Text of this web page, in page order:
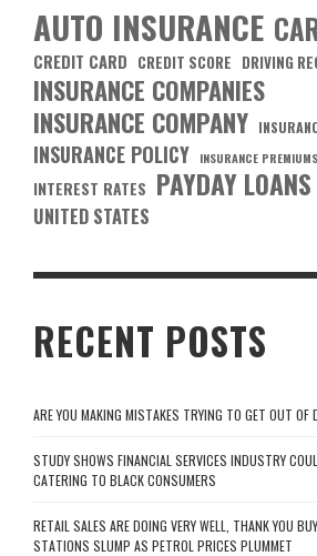
AUTO INSURANCE
CREDIT CARD CREDIT SCORE DRIVING
INSURANCE COMPANIES
INSURANCE COMPANY
INSURANCE POLICY INSURANCE PREMIUMS
INTEREST RATES PAYDAY LOANS
UNITED STATES
RECENT POSTS
ARE YOU MAKING MISTAKES TRYING TO GET OUT OF
STUDY SHOWS FINANCIAL SERVICES INDUSTRY
CATERING TO BLACK CONSUMERS
RETAIL SALES ARE DOING VERY WELL, THANK YOU
STATIONS SLUMP AS PETROL PRICES PLUMMET